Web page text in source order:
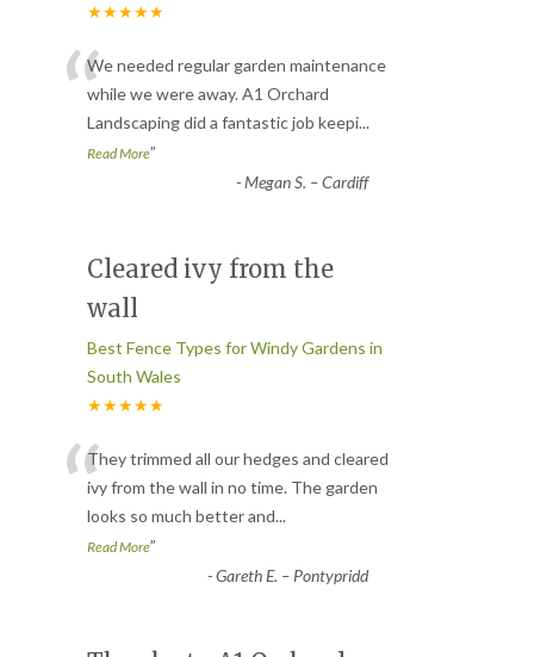
★★★★★
“We needed regular garden maintenance
while we were away. A1 Orchard
Landscaping did a fantastic job keepi...
Read More”
-Megan S. – Cardiff
Cleared ivy from the
wall
Best Fence Types for Windy Gardens in
South Wales
★★★★★
“They trimmed all our hedges and cleared
ivy from the wall in no time. The garden
looks so much better and...
Read More”
-Gareth E. – Pontypridd